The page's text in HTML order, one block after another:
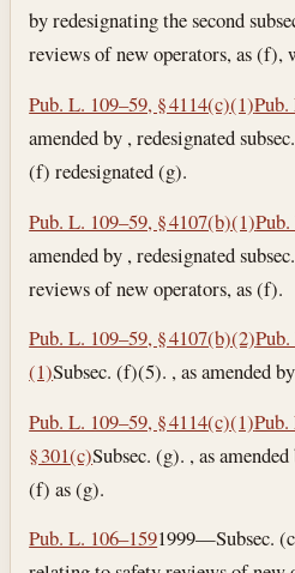
by redesignating the second
reviews of new operators, as (f),
Pub. L. 109–59, § 4114(c)(1)
amended by , redesignated
(f) redesignated (g).
Pub. L. 109–59, § 4107(b)(1)
amended by , redesignated
reviews of new operators, as (f).
Pub. L. 109–59, § 4107(b)(2)
(1)Subsec. (f)(5). , as amended
Pub. L. 109–59, § 4114(c)(1)
§ 301(c)Subsec. (g). , as
(f) as (g).
Pub. L. 106–1591999—Subsec.